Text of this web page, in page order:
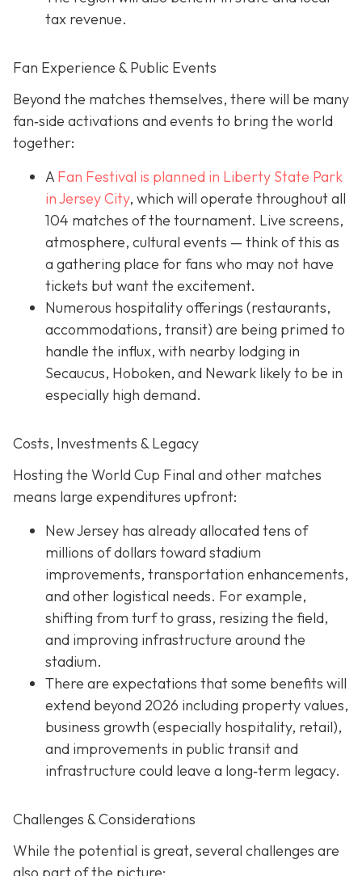
tax revenue.
Fan Experience & Public Events
Beyond the matches themselves, there will be many
fan‐side activations and events to bring the world
together:
A Fan Festival is planned in Liberty State Park
in Jersey City, which will operate throughout all
104 matches of the tournament. Live screens,
atmosphere, cultural events — think of this as
a gathering place for fans who may not have
tickets but want the excitement.
Numerous hospitality offerings (restaurants,
accommodations, transit) are being primed to
handle the influx, with nearby lodging in
Secaucus, Hoboken, and Newark likely to be in
especially high demand.
Costs, Investments & Legacy
Hosting the World Cup Final and other matches
means large expenditures upfront:
New Jersey has already allocated tens of
millions of dollars toward stadium
improvements, transportation enhancements,
and other logistical needs. For example,
shifting from turf to grass, resizing the field,
and improving infrastructure around the
stadium.
There are expectations that some benefits will
extend beyond 2026 including property values,
business growth (especially hospitality, retail),
and improvements in public transit and
infrastructure could leave a long‐term legacy.
Challenges & Considerations
While the potential is great, several challenges are